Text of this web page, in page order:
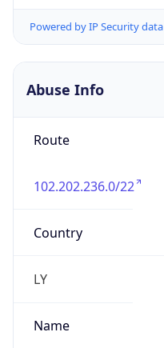
Powered by IP Security data
Abuse Info
Route
102.202.236.0/22
Country
LY
Name